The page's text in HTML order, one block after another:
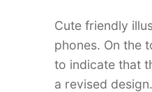
Cute friendly
phones. On the
to indicate that
a revised